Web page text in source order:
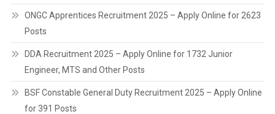
ONGC Apprentices Recruitment 2025 – Apply Online for 2623
Posts
DDA Recruitment 2025 – Apply Online for 1732 Junior
Engineer, MTS and Other Posts
BSF Constable General Duty Recruitment 2025 – Apply Online
for 391 Posts